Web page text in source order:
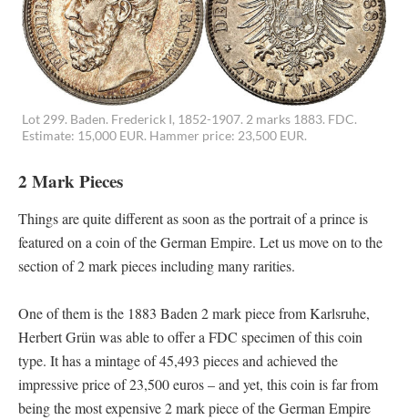
Lot 299. Baden. Frederick I, 1852-1907. 2 marks 1883. FDC.
Estimate: 15,000 EUR. Hammer price: 23,500 EUR.
2 Mark Pieces
Things are quite different as soon as the portrait of a prince is
featured on a coin of the German Empire. Let us move on to the
section of 2 mark pieces including many rarities.
One of them is the 1883 Baden 2 mark piece from Karlsruhe,
Herbert Grün was able to offer a FDC specimen of this coin
type. It has a mintage of 45,493 pieces and achieved the
impressive price of 23,500 euros – and yet, this coin is far from
being the most expensive 2 mark piece of the German Empire